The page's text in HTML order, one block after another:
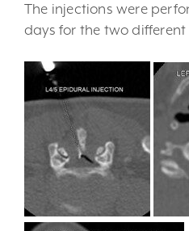
The injections were
days for the two different